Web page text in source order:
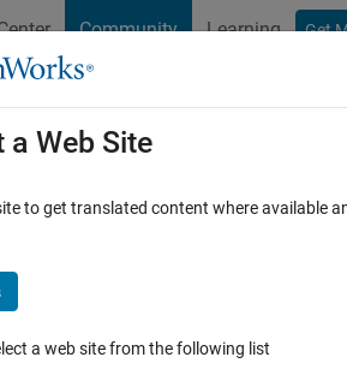
Community Learning Get
Cody
Browse MATLAB FAQs
by fitting data to a
2 Answers
a Web Site
to get translated content where available
a web site from the following list